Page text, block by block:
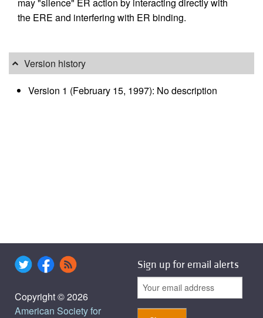
may "silence" ER action by interacting directly with
the ERE and interfering with ER binding.
Version history
Version 1 (February 15, 1997): No description
Copyright © 2026
American Society for
Sign up for email alerts